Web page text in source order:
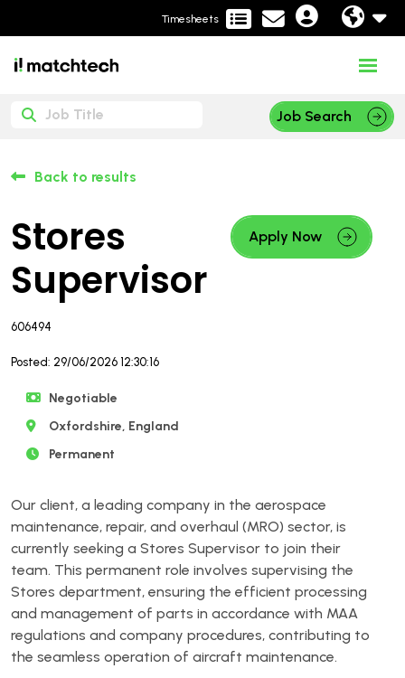
Timesheets
Job Search
Back to results
Stores
Supervisor
Apply Now
606494
Posted: 29/06/2026 12:30:16
Negotiable
Oxfordshire, England
Permanent
Our client, a leading company in the aerospace
maintenance, repair, and overhaul (MRO) sector, is
currently seeking a Stores Supervisor to join their
team. This permanent role involves supervising the
Stores department, ensuring the efficient processing
and management of parts in accordance with MAA
regulations and company procedures, contributing to
the seamless operation of aircraft maintenance.